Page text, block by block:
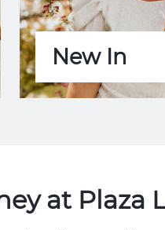
New In
at Plaza